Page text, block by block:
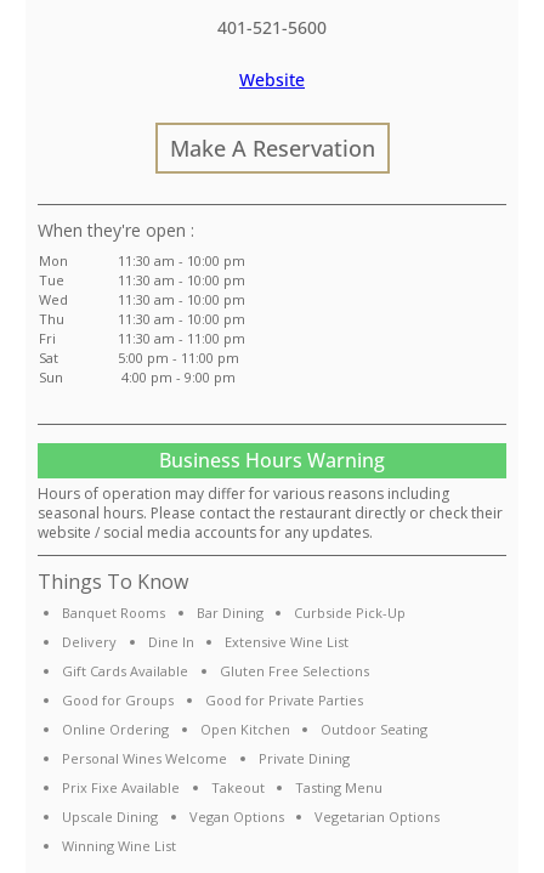
401-521-5600
Website
Make A Reservation
:
Mon
11:30 am - 10:00 pm
Tue
11:30 am - 10:00 pm
Wed
11:30 am - 10:00 pm
Thu
11:30 am - 10:00 pm
Fri
11:30 am - 11:00 pm
Sat
5:00 pm - 11:00 pm
Sun
4:00 pm - 9:00 pm
Business Hours Warning
Hours of operation may differ for various reasons including
seasonal hours. Please contact the restaurant directly or check their
website / social media accounts for any updates.
Things To Know
Banquet Rooms Bar Dining
Curbside Pick-Up
Delivery
Dine In
Extensive Wine List
Gift Cards Available
Gluten Free Selections
Good for Groups
Good for Private Parties
Online Ordering
Open Kitchen
Outdoor Seating
Personal Wines Welcome
Private Dining
Prix Fixe Available
Takeout
Tasting Menu
Upscale Dining
Vegan Options
Vegetarian Options
Winning Wine List